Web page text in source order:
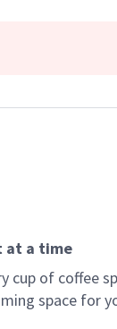
at a time
of coffee
space for